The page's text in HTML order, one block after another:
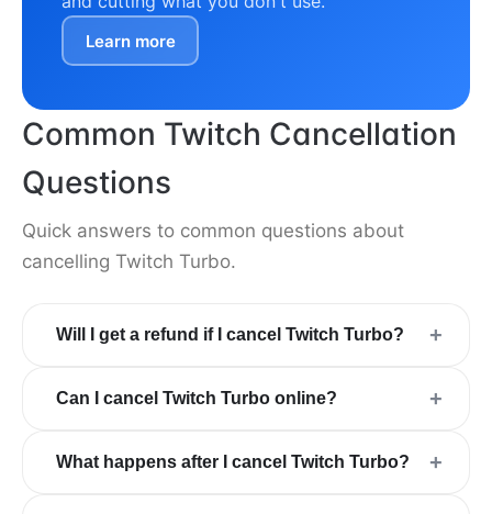
Learn more
Common Twitch Cancellation
Questions
Quick answers to common questions about
cancelling Twitch Turbo.
Will I get a refund if I cancel Twitch Turbo? +
Can I cancel Twitch Turbo online? +
What happens after I cancel Twitch Turbo? +